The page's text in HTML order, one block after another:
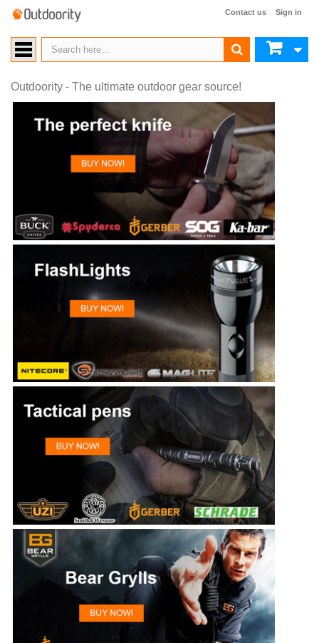
Sign in
Contact us
Outdoority - The ultimate outdoor gear source!